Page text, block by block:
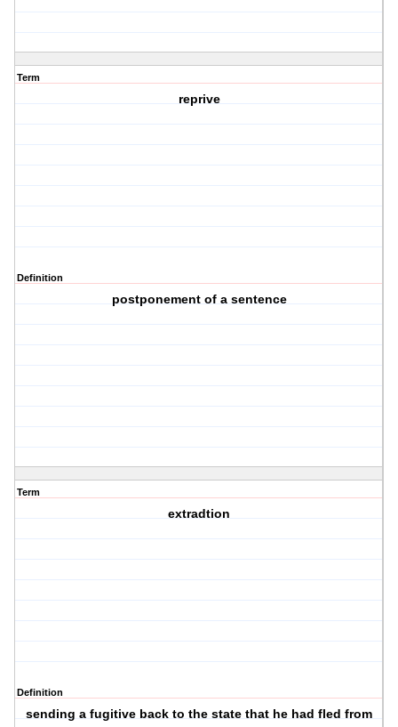
Term
reprive
Definition
postponement of a sentence
Term
extradtion
Definition
sending a fugitive back to the state that he had fled from